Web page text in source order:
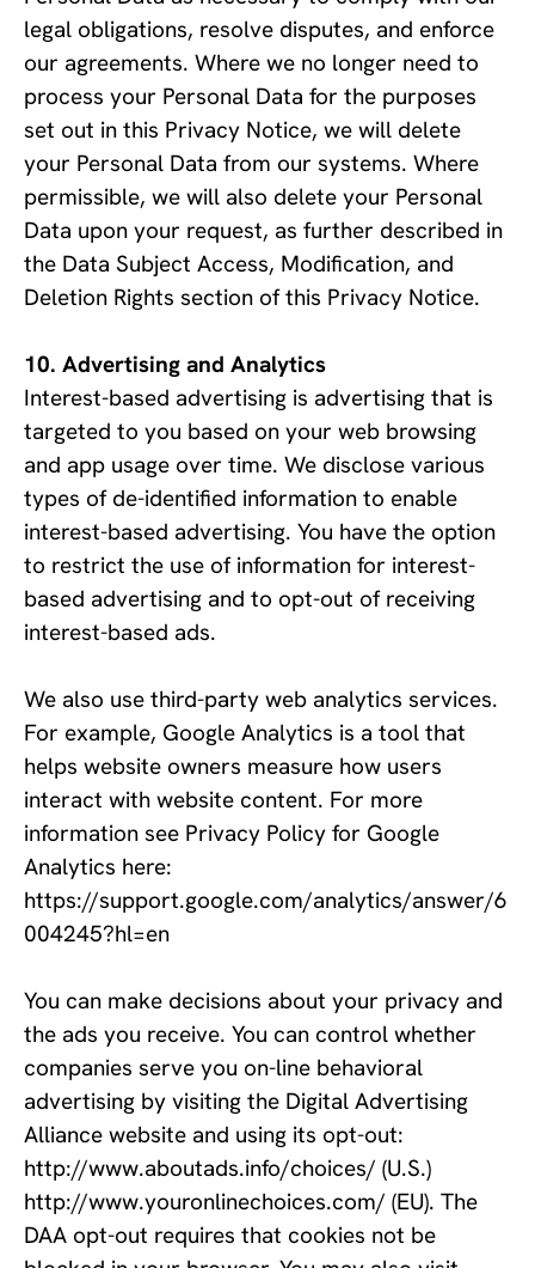
legal obligations, resolve disputes, and enforce
our agreements. Where we no longer need to
process your Personal Data for the purposes
set out in this Privacy Notice, we will delete
your Personal Data from our systems. Where
permissible, we will also delete your Personal
Data upon your request, as further described in
the Data Subject Access, Modification, and
Deletion Rights section of this Privacy Notice.
Advertising and Analytics
Interest-based advertising is advertising that is
targeted to you based on your web browsing
and app usage over time. We disclose various
types of de-identified information to enable
interest-based advertising. You have the option
to restrict the use of information for interest-
based advertising and to opt-out of receiving
interest-based ads.
We also use third-party web analytics services.
For example, Google Analytics is a tool that
helps website owners measure how users
interact with website content. For more
information see Privacy Policy for Google
Analytics here:
https://support.google.com/analytics/answer/6
004245?hl=en
You can make decisions about your privacy and
the ads you receive. You can control whether
companies serve you on-line behavioral
advertising by visiting the Digital Advertising
Alliance website and using its opt-out:
http://www.aboutads.info/choices/ (U.S.)
http://www.youronlinechoices.com/ (EU). The
DAA opt-out requires that cookies not be